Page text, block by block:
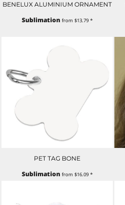
BENELUX ALUMINIUM ORNAMENT
Sublimationfrom $13.79 *
PET TAG BONE
Sublimationfrom $16.09 *